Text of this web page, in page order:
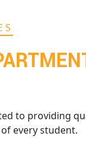
to providing
every student.